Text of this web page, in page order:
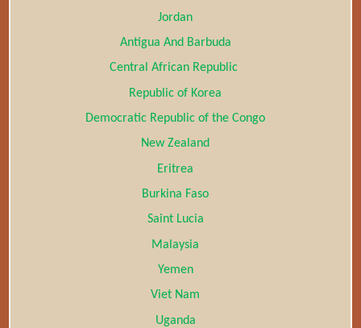
Jordan
Antigua And Barbuda
Central African Republic
Republic of Korea
Democratic Republic of the Congo
New Zealand
Eritrea
Burkina Faso
Saint Lucia
Malaysia
Yemen
Viet Nam
Uganda